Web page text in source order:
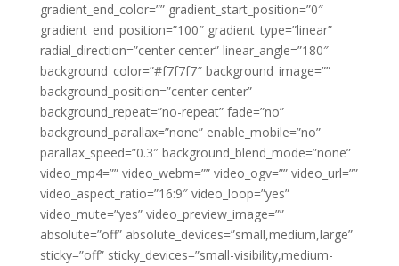
gradient_end_color=”” gradient_start_position=”0″
gradient_end_position=”100″ gradient_type=”linear”
radial_direction=”center center” linear_angle=”180″
background_color=”#f7f7f7″ background_image=””
background_position=”center center”
background_repeat=”no-repeat” fade=”no”
background_parallax=”none” enable_mobile=”no”
parallax_speed=”0.3″ background_blend_mode=”none”
video_mp4=”” video_webm=”” video_ogv=”” video_url=””
video_aspect_ratio=”16:9″ video_loop=”yes”
video_mute=”yes” video_preview_image=””
absolute=”off” absolute_devices=”small,medium,large”
sticky=”off” sticky_devices=”small-visibility,medium-